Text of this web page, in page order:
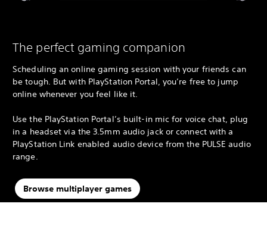
The perfect gaming companion
Scheduling an online gaming session with your friends can
be tough. But with PlayStation Portal, you’re free to jump
online whenever you feel like it.
Use the PlayStation Portal’s built-in mic for voice chat, plug
in a headset via the 3.5mm audio jack or connect with a
PlayStation Link enabled audio device from the PULSE audio
range.
Browse multiplayer games